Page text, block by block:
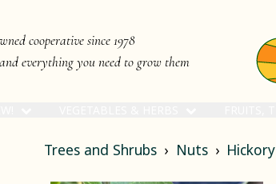
cooperative since 1978
everything you need to grow them
Trees and Shrubs Nuts Hickory